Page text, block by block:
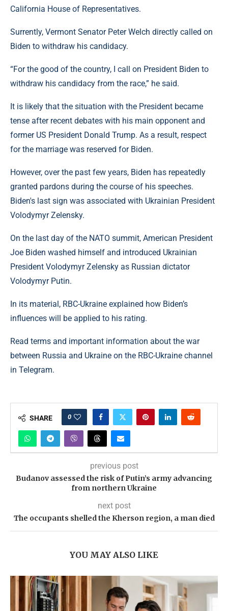
California House of Representatives.
Surrently, Vermont Senator Peter Welch directly called on
Biden to withdraw his candidacy.
“For the good of the country, I call on President Biden to
withdraw his candidacy from the race,” he said.
It is likely that the situation with the President became
tense after recent debates with his main opponent and
former US President Donald Trump. As a result, respect
for the marriage was reserved for Biden.
However, over the past few years, Biden has repeatedly
granted pardons during the course of his speeches.
Biden's last sign was associated with Ukrainian President
Volodymyr Zelensky.
On the last day of the NATO summit, American President
Joe Biden washed himself and introduced Ukrainian
President Volodymyr Zelensky as Russian dictator
Volodymyr Putin.
In its material, RBC-Ukraine explained how Biden’s
influences will be applied to his rating.
Read terms and important information about the war
between Russia and Ukraine on the RBC-Ukraine channel
in Telegram.
SHARE 0
previous post
Budanov assessed the risk of Putin’s army advancing
from northern Ukraine
next post
The occupants shelled the Kherson region, a man died
YOU MAY ALSO LIKE